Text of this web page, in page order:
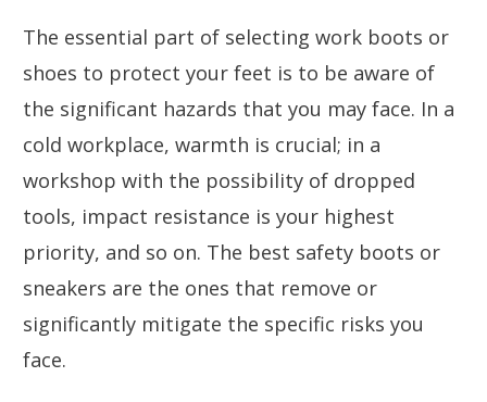
The essential part of selecting work boots or
shoes to protect your feet is to be aware of
the significant hazards that you may face. In a
cold workplace, warmth is crucial; in a
workshop with the possibility of dropped
tools, impact resistance is your highest
priority, and so on. The best safety boots or
sneakers are the ones that remove or
significantly mitigate the specific risks you
face.